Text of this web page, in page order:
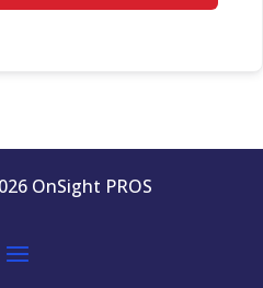
OnSight PROS